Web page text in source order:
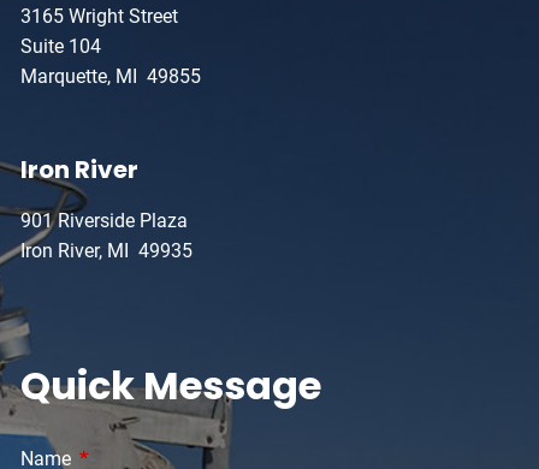
3165 Wright Street
Suite 104
Marquette, MI 49855
Iron River
901 Riverside Plaza
Iron River, MI 49935
Quick Message
Name This field is required.